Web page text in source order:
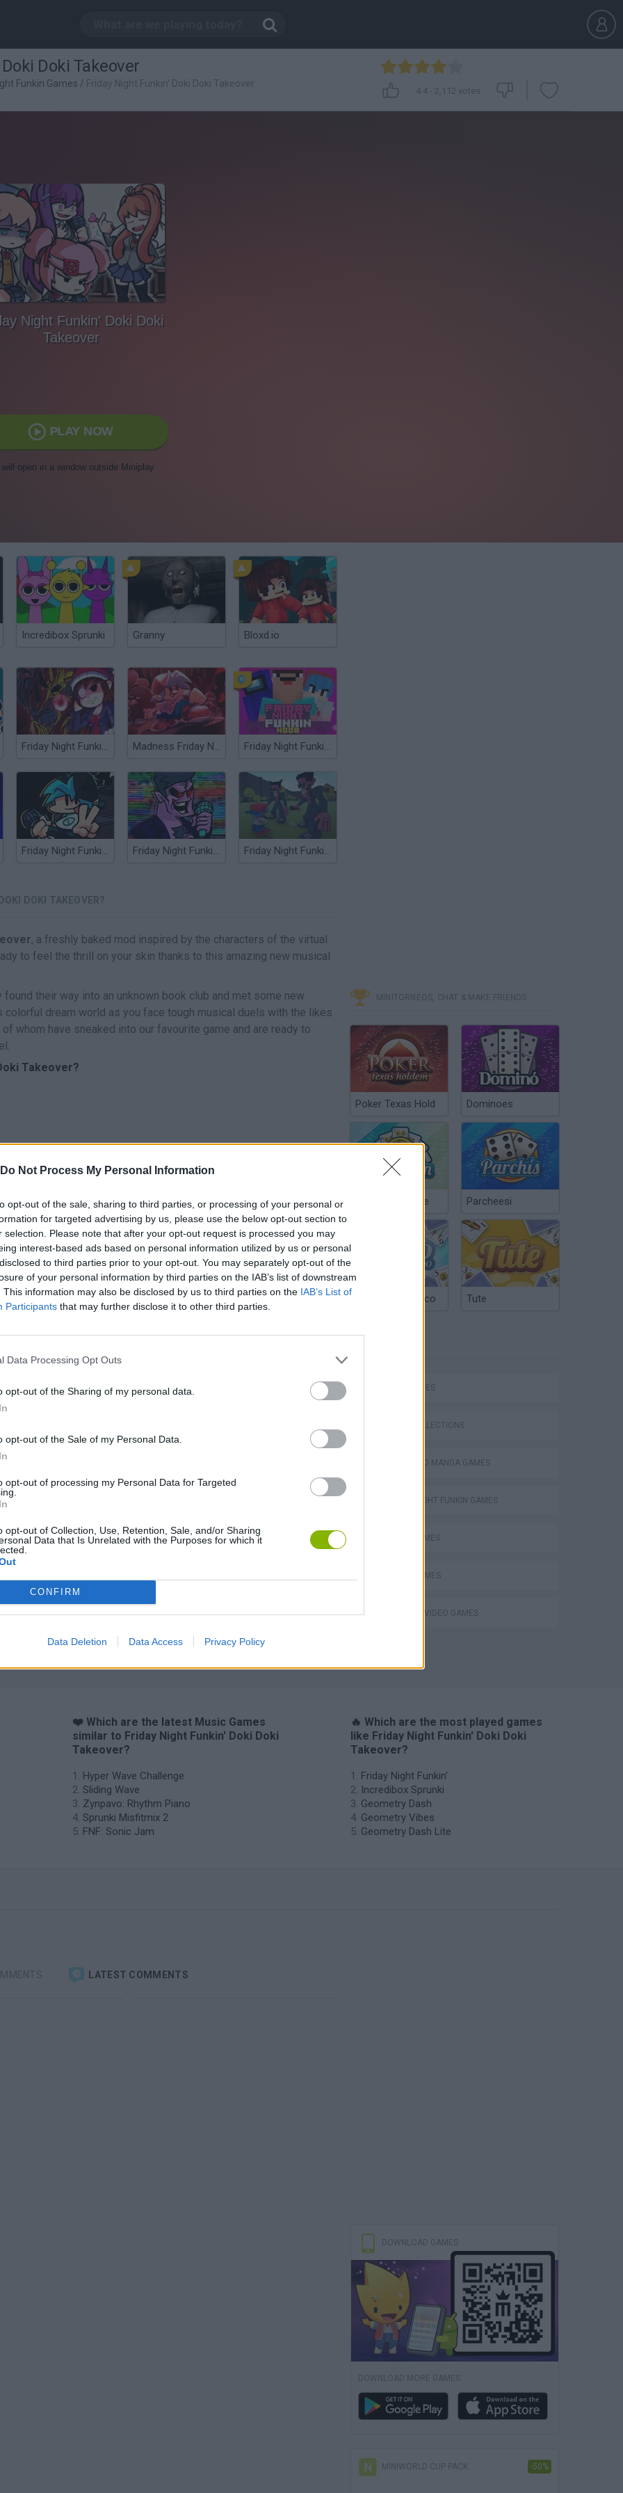
Do Not Process My Personal Information
opt-out of the sale, sharing to third parties, or processing of your personal or
for targeted advertising by us, please use the below opt-out section to
selection. Please note that after your opt-out request is processed you may
interest-based ads based on personal information utilized by us or personal
to third parties prior to your opt-out. You may separately opt-out of the
of your personal information by third parties on the IAB’s list of downstream
This information may also be disclosed by us to third parties on the IAB’s List of
Participants that may further disclose it to other third parties.
Data Processing Opt Outs
opt-out of the Sharing of my personal data.
opt-out of the Sale of my Personal Data.
opt-out of processing my Personal Data for Targeted
opt-out of Collection, Use, Retention, Sale, and/or Sharing
Data that Is Unrelated with the Purposes for which it
CONFIRM
Data Deletion Data Access Privacy Policy
Doki Takeover
Funkin Games / Friday Night Funkin' Doki Doki Takeover
4.4- 2,112 votes
Night Funkin' Doki Doki
Takeover
PLAY NOW
open in a window outside Miniplay
Incredibox Sprunki Granny Bloxd.io
Friday Night Funkin Lullaby Madness Friday Night Funkin Friday Night Funkin' Noob
Friday Night Funkin' Flipside Friday Night Funkin’ Beatstreets Friday Night Funkin' FPS
DOKI TAKEOVER?
, a freshly baked mod inspired by the characters of the virtual
to feel the thrill on your skin thanks to this amazing new musical
their way into an unknown book club and met some new
dream world as you face tough musical duels with the likes
whom have sneaked into our favourite game and are ready to
Takeover?
CANTAR START
SEE MORE
Zynpavo: Rhythm Piano Sprunki Misfitmix 2 FNF: Sonic Jam
Sprunki World Online RP: Play with Friends! FNF Spaghetti Creubox FLASH
MINITORNEOS, CHAT & MAKE FRIENDS
Poker Texas Hold Dominoes
Chinchón Online Parcheesi
Argentinian Truco Tute
SKILL GAMES
GAME COLLECTIONS
ANIME AND MANGA GAMES
FRIDAY NIGHT FUNKIN GAMES
MUSIC GAMES
RITMO GAMES
GIOCHI DI VIDEO GAMES
❤️ Which are the latest Music Games
similar to Friday Night Funkin' Doki Doki
Takeover?
Hyper Wave Challenge
Sliding Wave
Zynpavo: Rhythm Piano
Sprunki Misfitmix 2
FNF: Sonic Jam
🔥 Which are the most played games
like Friday Night Funkin' Doki Doki
Takeover?
Friday Night Funkin'
Incredibox Sprunki
Geometry Dash
Geometry Vibes
Geometry Dash Lite
LATEST COMMENTS
DOWNLOAD GAMES
DOWNLOAD MORE GAMES
MINIWORLD CUP PACK -50%